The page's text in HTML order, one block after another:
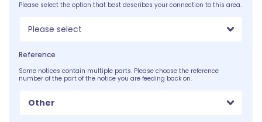
Please select the option that best describes your connection to this area.
Please select
Reference
Some notices contain multiple parts. Please choose the reference
number of the part of the notice you are feeding back on.
Other